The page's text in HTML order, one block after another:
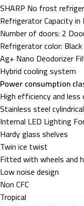
SHARP No frost
Refrigerator Capacity
Number of doors: 2
Refrigerator color: Black
Ag+ Nano Deodorizer
Hybrid cooling system
Power consumption
High efficiency and
Stainless steel
Internal LED Lighting
Hardy glass shelves
Twin ice twist
Fitted with wheels and
Low noise design
Non CFC
Tropical